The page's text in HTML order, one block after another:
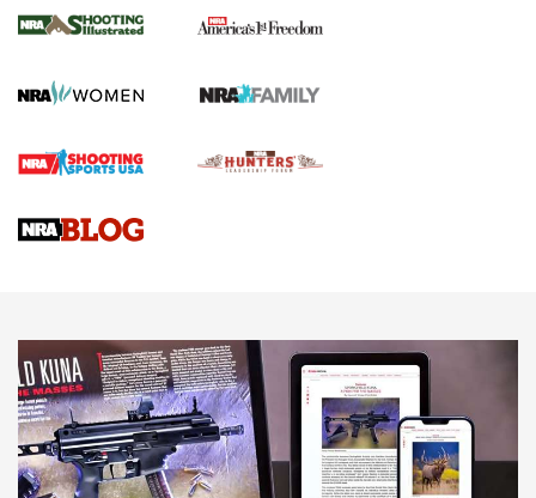
The NRA
Screwworm Invasion Stalling at the Southern Border | An
Braves Defy Hunting & Fishing Night Scarcity in MLB | An
Sierra Presents 3 New Rifle Bullets | An Official Journal Of
NEWS NEWS
AMERICAN RIFLEMAN REVIEWS